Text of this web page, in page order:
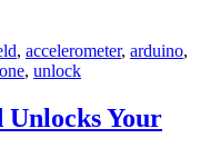
, accelerometer, arduino,
, unlock
Your